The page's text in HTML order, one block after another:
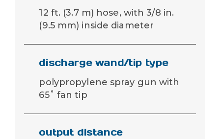
12 ft. (3.7 m) hose, with 3/8 in.
(9.5 mm) inside diameter
discharge wand/tip type
polypropylene spray gun with
65˚ fan tip
output distance